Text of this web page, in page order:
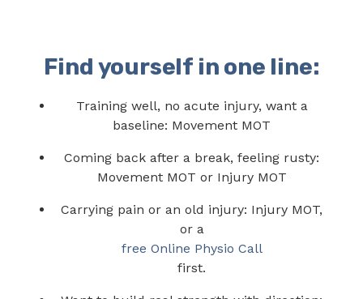
Find yourself in one line:
Training well, no acute injury, want a
baseline: Movement MOT
Coming back after a break, feeling rusty:
Movement MOT or Injury MOT
Carrying pain or an old injury: Injury MOT,
or a
free Online Physio Call
first.